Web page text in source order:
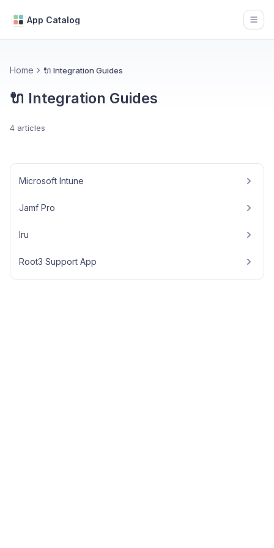
App Catalog
Home 🔌 Integration Guides
🔌 Integration Guides
4 articles
Microsoft Intune
Jamf Pro
Iru
Root3 Support App